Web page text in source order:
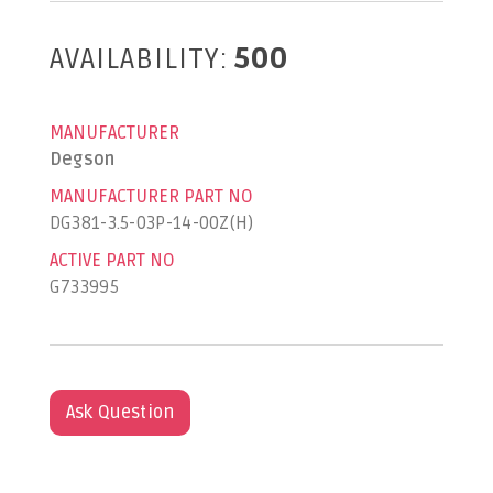
AVAILABILITY: 500
MANUFACTURER
Degson
MANUFACTURER PART NO
DG381-3.5-03P-14-00Z(H)
ACTIVE PART NO
G733995
Ask Question